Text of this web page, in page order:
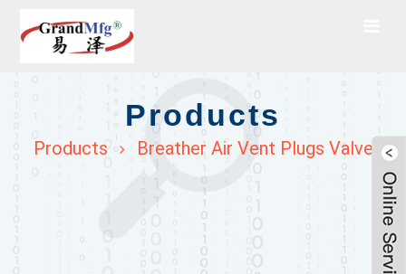
Products
Products Breather Air Vent Plugs Valve